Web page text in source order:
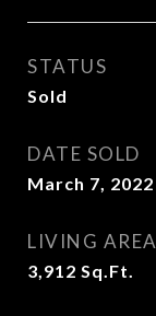
STATUS
Sold
DATE SOLD
March 7, 2022
LIVING AREA
3,912 Sq.Ft.